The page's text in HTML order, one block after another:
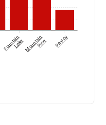
Fountain
Lake Mountain
Pine Pearcy